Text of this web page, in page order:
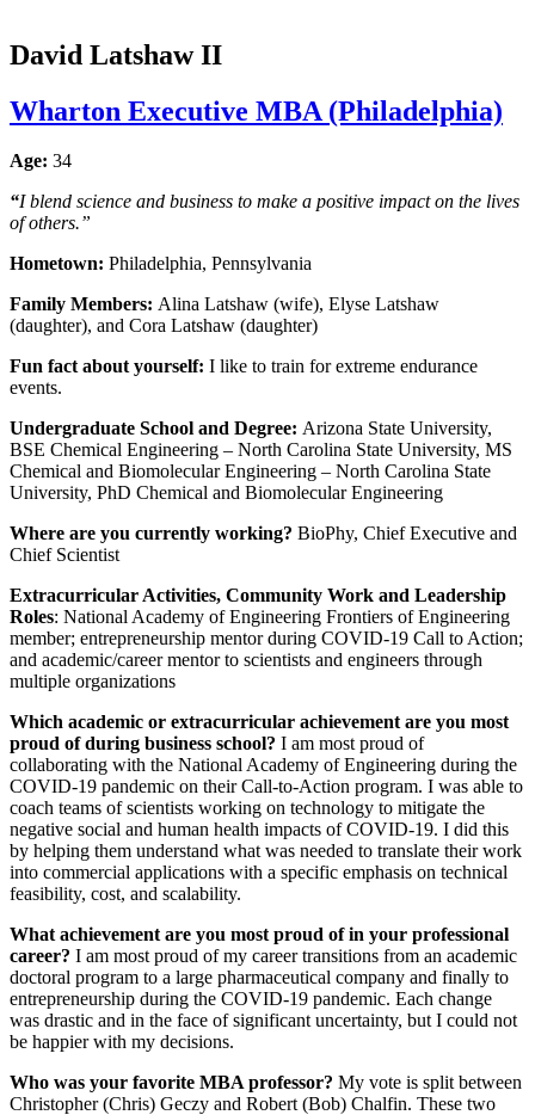
David Latshaw II
Wharton Executive MBA (Philadelphia)
Age: 34
“I blend science and business to make a positive impact on the lives
of others.”
Hometown: Philadelphia, Pennsylvania
Family Members: Alina Latshaw (wife), Elyse Latshaw
(daughter), and Cora Latshaw (daughter)
Fun fact about yourself: I like to train for extreme endurance
events.
Undergraduate School and Degree: Arizona State University,
BSE Chemical Engineering – North Carolina State University, MS
Chemical and Biomolecular Engineering – North Carolina State
University, PhD Chemical and Biomolecular Engineering
Where are you currently working? BioPhy, Chief Executive and
Chief Scientist
Extracurricular Activities, Community Work and Leadership
Roles: National Academy of Engineering Frontiers of Engineering
member; entrepreneurship mentor during COVID-19 Call to Action;
and academic/career mentor to scientists and engineers through
multiple organizations
Which academic or extracurricular achievement are you most
proud of during business school? I am most proud of
collaborating with the National Academy of Engineering during the
COVID-19 pandemic on their Call-to-Action program. I was able to
coach teams of scientists working on technology to mitigate the
negative social and human health impacts of COVID-19. I did this
by helping them understand what was needed to translate their work
into commercial applications with a specific emphasis on technical
feasibility, cost, and scalability.
What achievement are you most proud of in your professional
career? I am most proud of my career transitions from an academic
doctoral program to a large pharmaceutical company and finally to
entrepreneurship during the COVID-19 pandemic. Each change
was drastic and in the face of significant uncertainty, but I could not
be happier with my decisions.
Who was your favorite MBA professor? My vote is split between
Christopher (Chris) Geczy and Robert (Bob) Chalfin. These two